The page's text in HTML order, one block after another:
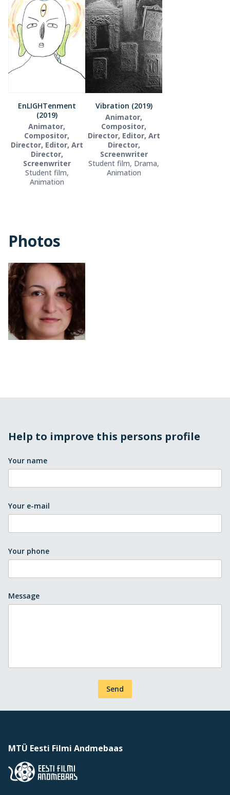
EnLIGHTenment
(2019)
Animator,
Compositor,
Director, Editor, Art
Director,
Screenwriter
Student film,
Animation
Vibration (2019)
Animator,
Compositor,
Director, Editor, Art
Director,
Screenwriter
Student film, Drama,
Animation
Photos
Help to improve this persons profile
Your name
Your e-mail
Your phone
Message
Send
MTÜ Eesti Filmi Andmebaas